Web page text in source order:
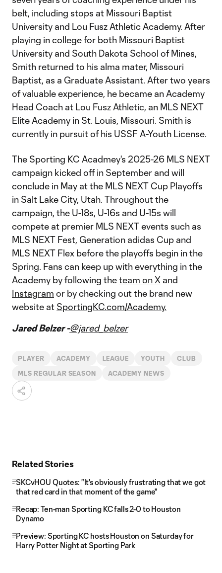
belt, including stops at Missouri Baptist
University and Lou Fusz Athletic Academy. After
playing in college for both Missouri Baptist
University and South Dakota School of Mines,
Smith returned to his alma mater, Missouri
Baptist, as a Graduate Assistant. After two years
of valuable experience, he became an Academy
Head Coach at Lou Fusz Athletic, an MLS NEXT
Elite Academy in St. Louis, Missouri. Smith is
currently in pursuit of his USSF A-Youth License.
The Sporting KC Acadmey's 2025-26 MLS NEXT
campaign kicked off in September and will
conclude in May at the MLS NEXT Cup Playoffs
in Salt Lake City, Utah. Throughout the
campaign, the U-18s, U-16s and U-15s will
compete at premier MLS NEXT events such as
MLS NEXT Fest, Generation adidas Cup and
MLS NEXT Flex before the playoffs begin in the
Spring. Fans can keep up with everything in the
Academy by following theteam on X and
Instagram or by checking out the brand new
website at SportingKC.com/Academy.
Jared Belzer -@jared_belzer
PLAYER ACADEMY LEAGUE YOUTH CLUB
MLS REGULAR SEASON ACADEMY NEWS
Related Stories
SKCvHOU Quotes: "It's obviously frustrating that we got
that red card in that moment of the game"
Recap: Ten-man Sporting KC falls 2-0 to Houston
Dynamo
Preview: Sporting KC hosts Houston on Saturday for
Harry Potter Night at Sporting Park